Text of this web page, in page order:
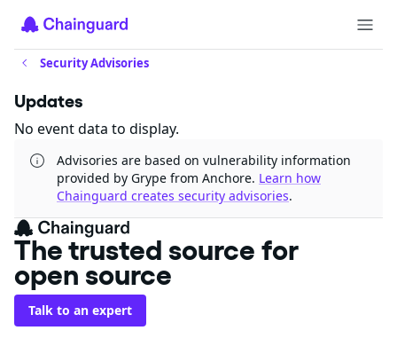
Security Advisories
Updates
No event data to display.
Advisories are based on vulnerability information
provided by Grype from Anchore. Learn how
Chainguard creates security advisories.
The trusted source for
open source
Talk to an expert